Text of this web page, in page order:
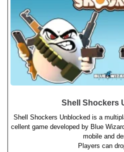
Shell Shockers
Shell Shockers Unblocked is a
cellent game developed by Blue
mobile and
Players can